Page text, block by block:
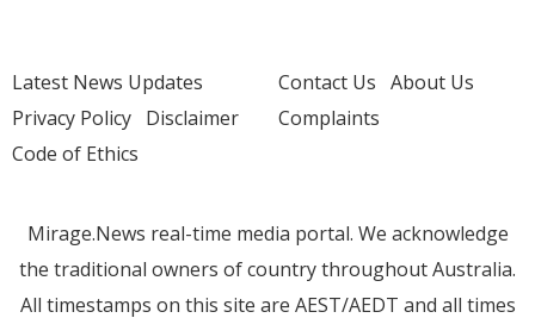
Latest News Updates
Privacy Policy Disclaimer
Code of Ethics
Contact Us About Us
Complaints
Mirage.News real-time media portal. We acknowledge
the traditional owners of country throughout Australia.
All timestamps on this site are AEST/AEDT and all times